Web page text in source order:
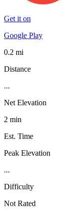
Get it on
Google Play
0.2 mi
Distance
...
Net Elevation
2 min
Est. Time
Peak Elevation
...
Difficulty
Not Rated